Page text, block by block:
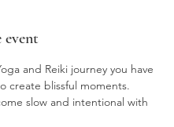
and Reiki journey you have
create blissful moments.
slow and intentional with